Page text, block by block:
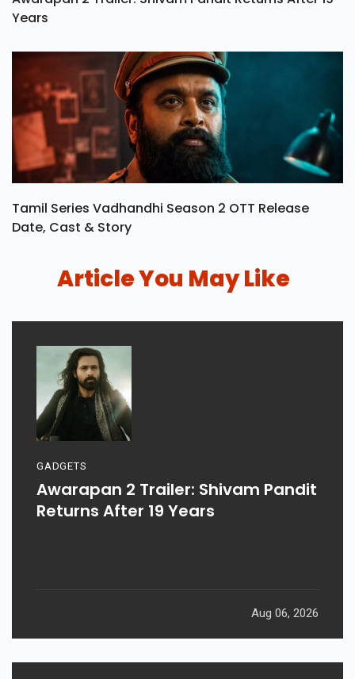
Years
Tamil Series Vadhandhi Season 2 OTT Release
Date, Cast & Story
Article You May Like
GADGETS
Awarapan 2 Trailer: Shivam Pandit
Returns After 19 Years
Aug 06, 2026